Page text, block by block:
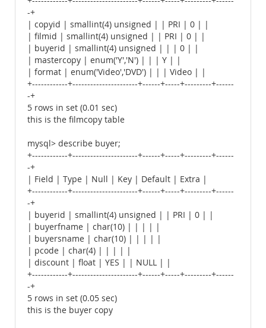
-+
| copyid | smallint(4) unsigned | | PRI | 0 | |
| filmid | smallint(4) unsigned | | PRI | 0 | |
| buyerid | smallint(4) unsigned | | | 0 | |
| mastercopy | enum('Y','N') | | | Y | |
| format | enum('Video','DVD') | | | Video | |
+------------+----------------------+------+-----+---------+------
-+
5 rows in set (0.01 sec)
this is the filmcopy table
mysql> describe buyer;
+------------+----------------------+------+-----+---------+------
-+
| Field | Type | Null | Key | Default | Extra |
+------------+----------------------+------+-----+---------+------
-+
| buyerid | smallint(4) unsigned | | PRI | 0 | |
| buyerfname | char(10) | | | | |
| buyersname | char(10) | | | | |
| pcode | char(4) | | | | |
| discount | float | YES | | NULL | |
+------------+----------------------+------+-----+---------+------
-+
5 rows in set (0.05 sec)
this is the buyer copy